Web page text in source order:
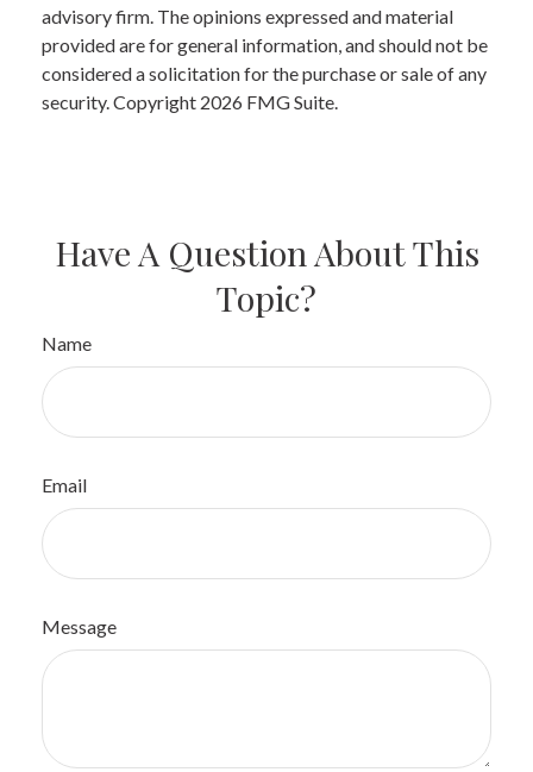
advisory firm. The opinions expressed and material
provided are for general information, and should not be
considered a solicitation for the purchase or sale of any
security. Copyright 2026 FMG Suite.
Have A Question About This
Topic?
Name
Email
Message